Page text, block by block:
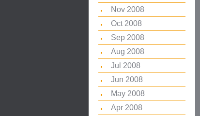
Nov 2008
Oct 2008
Sep 2008
Aug 2008
Jul 2008
Jun 2008
May 2008
Apr 2008